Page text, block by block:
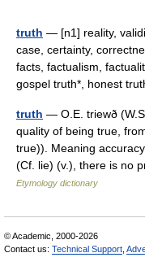
truth — [n1] reality,
case, certainty,
facts, factualism,
gospel truth*, honest
truth — O.E. triewð
quality of being true,
true)). Meaning
(Cf. lie) (v.), there is no
Etymology dictionary
© Academic, 2000-2026
Contact us: Technical Support